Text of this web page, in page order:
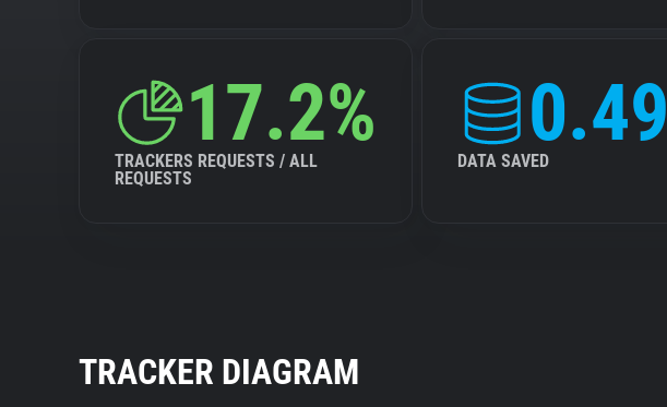
17.2%
TRACKERS REQUESTS / ALL
REQUESTS
0.49
DATA SAVED
TRACKER DIAGRAM